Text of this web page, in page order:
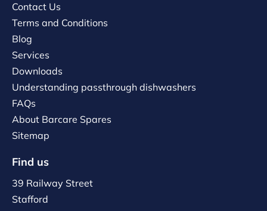
Contact Us
Terms and Conditions
Blog
Services
Downloads
Understanding passthrough dishwashers
FAQs
About Barcare Spares
Sitemap
Find us
39 Railway Street
Stafford